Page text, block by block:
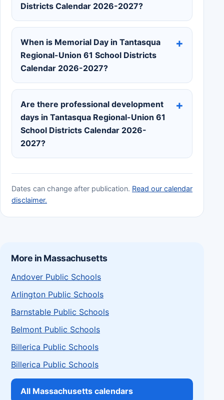
Districts Calendar 2026-2027?
When is Memorial Day in Tantasqua
Regional-Union 61 School Districts
Calendar 2026-2027?
Are there professional development
days in Tantasqua Regional-Union 61
School Districts Calendar 2026-
2027?
Dates can change after publication. Read our calendar
disclaimer.
More in Massachusetts
Andover Public Schools
Arlington Public Schools
Barnstable Public Schools
Belmont Public Schools
Billerica Public Schools
Billerica Public Schools
All Massachusetts calendars